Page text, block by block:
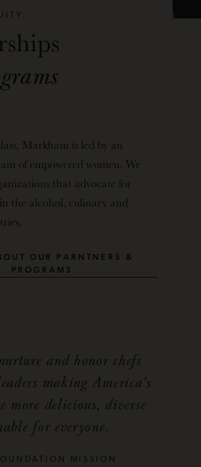
Markham is led by an
of empowered women. We
that advocate for
the alcohol, culinary and
OUR PARNTNERS &
PROGRAMS
and honor chefs
making America’s
more delicious, diverse
for everyone.
MISSION